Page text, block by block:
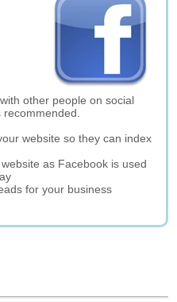
other people on social
website so they can index
as Facebook is used
for your business